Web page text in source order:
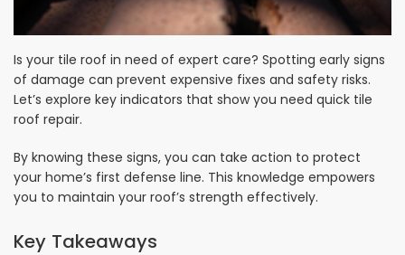
Is your tile roof in need of expert care? Spotting early signs
of damage can prevent expensive fixes and safety risks.
Let’s explore key indicators that show you need quick tile
roof repair.
By knowing these signs, you can take action to protect
your home’s first defense line. This knowledge empowers
you to maintain your roof’s strength effectively.
Key Takeaways